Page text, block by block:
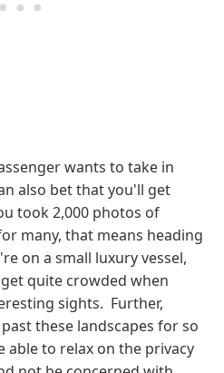
wants to take in
also bet that you'll get
took 2,000 photos of
many, that means heading
on a small luxury vessel,
quite crowded when
sights. Further,
these landscapes for so
able to relax on the privacy